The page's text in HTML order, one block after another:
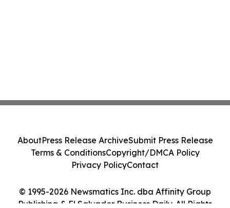
© 1995-2026 Newsmatics Inc. dba Affinity Group
Publishing & El Salvador Business Daily. All Rights
AboutPress Release ArchiveSubmit Press Release
Terms & ConditionsCopyright/DMCA Policy
Privacy PolicyContact